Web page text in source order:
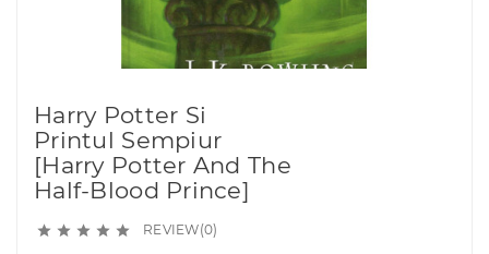
Harry Potter Si
Printul Sempiur
[Harry Potter And The
Half-Blood Prince]
     REVIEW(0)